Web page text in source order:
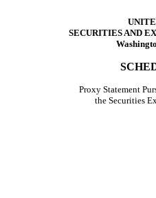
SECURITIES AND
Proxy Statement
the Securities